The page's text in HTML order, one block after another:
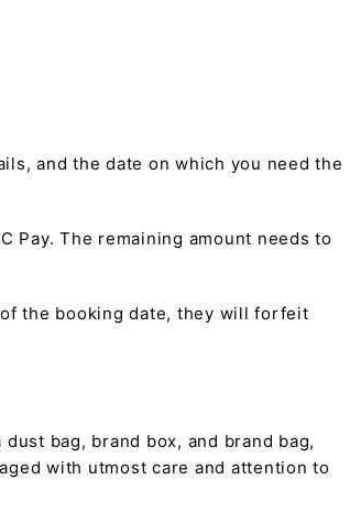
and the date on which you need the
Pay. The remaining amount needs to
the booking date, they will forfeit
bag, brand box, and brand bag,
with utmost care and attention to